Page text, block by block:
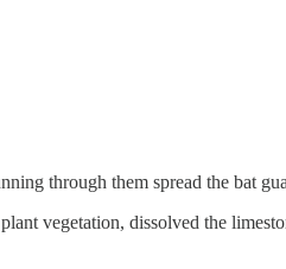
through them spread the bat
vegetation, dissolved the